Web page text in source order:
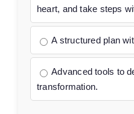
heart, and take steps
A structured plan
Advanced tools to
transformation.